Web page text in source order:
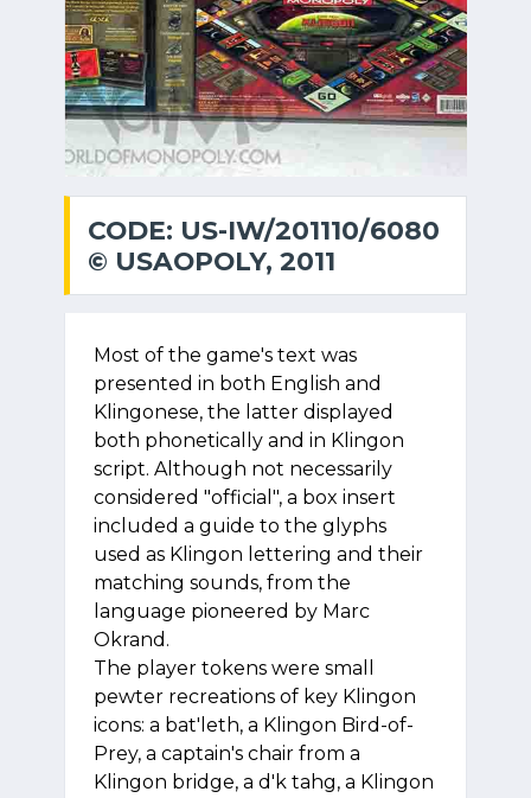
CODE: US-IW/201110/6080
© USAOPOLY, 2011
Most of the game's text was
presented in both English and
Klingonese, the latter displayed
both phonetically and in Klingon
script. Although not necessarily
considered "official", a box insert
included a guide to the glyphs
used as Klingon lettering and their
matching sounds, from the
language pioneered by Marc
Okrand.
The player tokens were small
pewter recreations of key Klingon
icons: a bat'leth, a Klingon Bird-of-
Prey, a captain's chair from a
Klingon bridge, a d'k tahg, a Klingon